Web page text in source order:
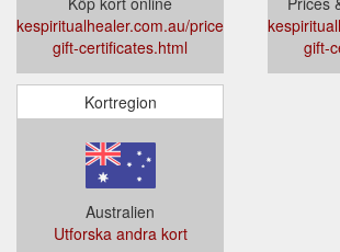
kespiritualhealer.com.au/prices-
gift-certificates.html
gift-
Kortregion
Australien
Utforska andra kort